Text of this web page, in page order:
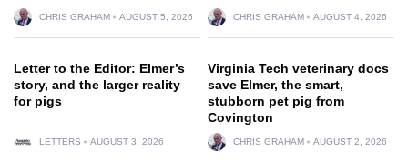
CHRIS GRAHAM AUGUST 5, 2026 CHRIS GRAHAM AUGUST 4, 2026
Letter to the Editor: Elmer’s
story, and the larger reality
for pigs
LETTERS AUGUST 3, 2026
Virginia Tech veterinary docs
save Elmer, the smart,
stubborn pet pig from
Covington
CHRIS GRAHAM AUGUST 2, 2026